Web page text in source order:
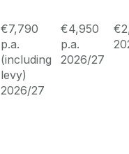
€7,790
p.a.
(including
levy)
2026/27
€4,950
p.a.
2026/27